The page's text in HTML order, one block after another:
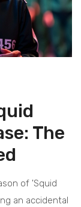
The
of 'Squid
an accidental